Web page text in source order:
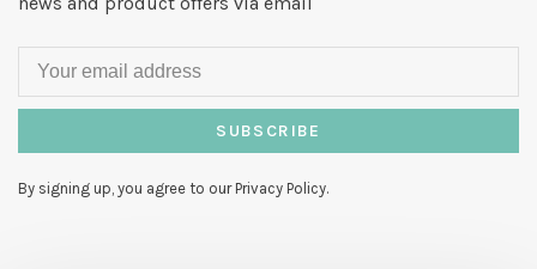
SUBSCRIBE
By signing up, you agree to our Privacy Policy.